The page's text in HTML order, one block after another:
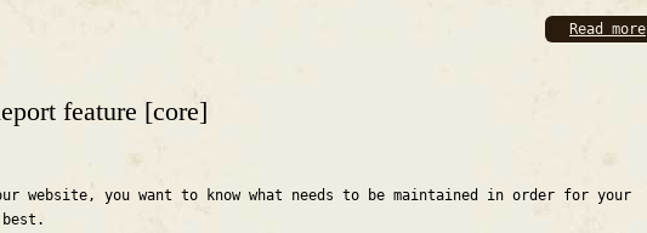
Read more
feature [core]
website, you want to know what needs to be maintained in order for your